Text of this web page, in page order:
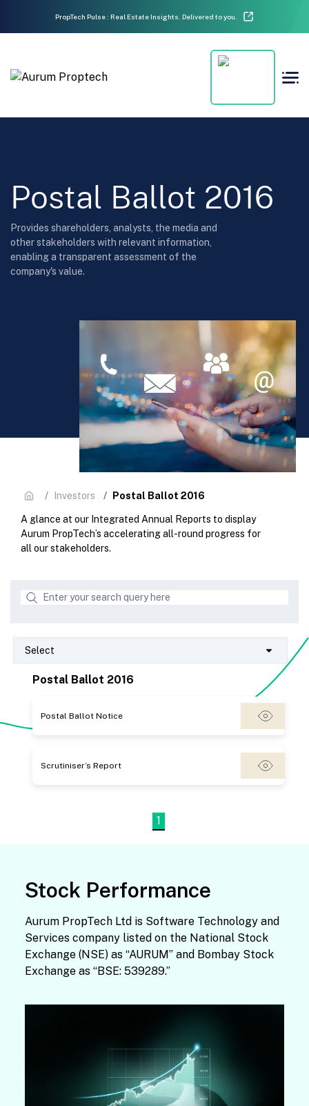
PropTech Pulse : Real Estate Insights. Delivered to you.
Postal Ballot 2016
Provides shareholders, analysts, the media and
other stakeholders with relevant information,
enabling a transparent assessment of the
company's value.
Investors Postal Ballot 2016
A glance at our Integrated Annual Reports to display
Aurum PropTech’s accelerating all-round progress for
all our stakeholders.
Select
Postal Ballot 2016
Postal Ballot Notice
Scrutiniser’s Report
1
Stock Performance
Aurum PropTech Ltd is Software Technology and
Services company listed on the National Stock
Exchange (NSE) as “AURUM” and Bombay Stock
Exchange as “BSE: 539289.”